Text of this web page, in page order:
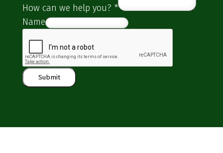
How can we help you? *
Name
Submit